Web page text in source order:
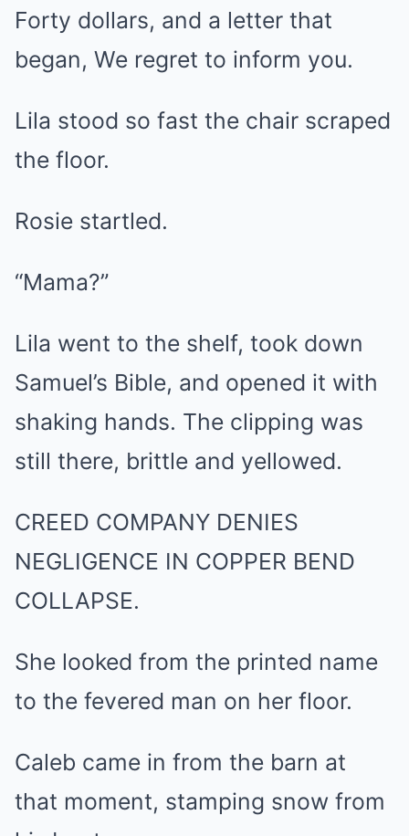
Forty dollars, and a letter that
began, We regret to inform you.
Lila stood so fast the chair scraped
the floor.
Rosie startled.
“Mama?”
Lila went to the shelf, took down
Samuel’s Bible, and opened it with
shaking hands. The clipping was
still there, brittle and yellowed.
CREED COMPANY DENIES
NEGLIGENCE IN COPPER BEND
COLLAPSE.
She looked from the printed name
to the fevered man on her floor.
Caleb came in from the barn at
that moment, stamping snow from